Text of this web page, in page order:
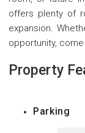
offers plenty of
expansion.
opportunity,
Property
Parking